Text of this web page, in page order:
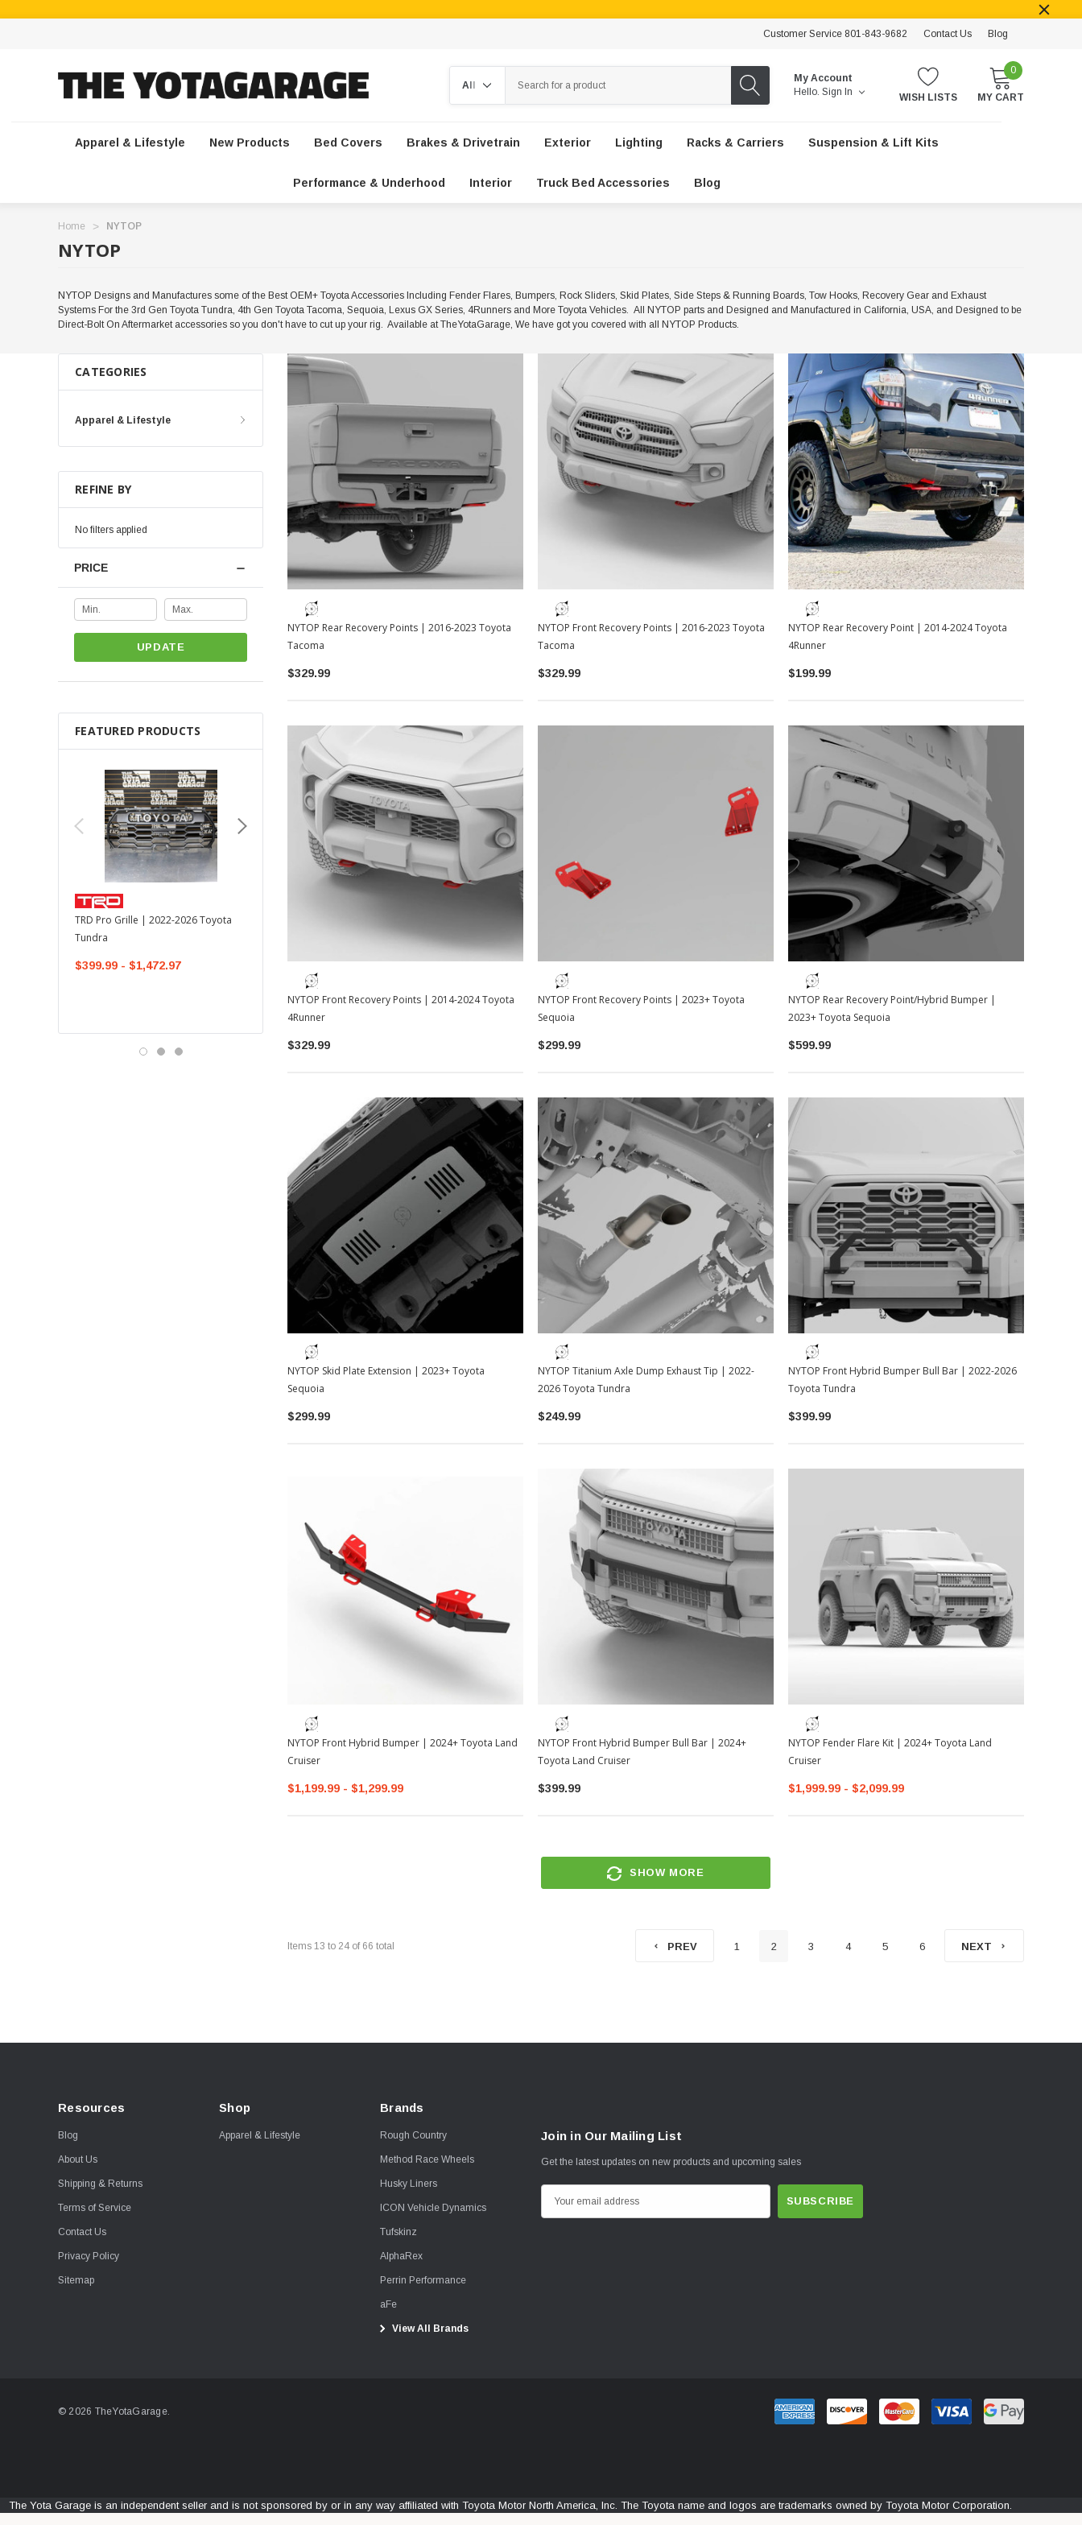
Customer Service 801-843-9682 Contact Us Blog
My Account
Hello. Sign In WISH LISTS
0
MY CART
Apparel & Lifestyle New Products Bed Covers Brakes & Drivetrain Exterior Lighting Racks & Carriers Suspension & Lift Kits
Performance & Underhood Interior Truck Bed Accessories Blog
Home NYTOP
NYTOP
NYTOP Designs and Manufactures some of the Best OEM+ Toyota Accessories Including Fender Flares, Bumpers, Rock Sliders, Skid Plates, Side Steps & Running Boards, Tow Hooks, Recovery Gear and Exhaust
Systems For the 3rd Gen Toyota Tundra, 4th Gen Toyota Tacoma, Sequoia, Lexus GX Series, 4Runners and More Toyota Vehicles. All NYTOP parts and Designed and Manufactured in California, USA, and Designed to be
Direct-Bolt On Aftermarket accessories so you don't have to cut up your rig. Available at TheYotaGarage, We have got you covered with all NYTOP Products.
CATEGORIES
Apparel & Lifestyle
REFINE BY
No filters applied
PRICE
UPDATE
FEATURED PRODUCTS
TRD Pro Grille | 2022-2026 Toyota
Tundra
$399.99 - $1,472.97
Sale
$300.00 $289.64
Black | 2024-2026 Toyota Tacoma
$129.99 $109.99
ADD TO CART
NYTOP Rear Recovery Points | 2016-2023 Toyota
Tacoma
$329.99
NYTOP Front Recovery Points | 2016-2023 Toyota
Tacoma
$329.99
NYTOP Rear Recovery Point | 2014-2024 Toyota
4Runner
$199.99
NYTOP Front Recovery Points | 2014-2024 Toyota
4Runner
$329.99
NYTOP Front Recovery Points | 2023+ Toyota
Sequoia
$299.99
NYTOP Rear Recovery Point/Hybrid Bumper |
2023+ Toyota Sequoia
$599.99
NYTOP Skid Plate Extension | 2023+ Toyota
Sequoia
$299.99
NYTOP Titanium Axle Dump Exhaust Tip | 2022-
2026 Toyota Tundra
$249.99
NYTOP Front Hybrid Bumper Bull Bar | 2022-2026
Toyota Tundra
$399.99
NYTOP Front Hybrid Bumper | 2024+ Toyota Land
Cruiser
$1,199.99 - $1,299.99
NYTOP Front Hybrid Bumper Bull Bar | 2024+
Toyota Land Cruiser
$399.99
NYTOP Fender Flare Kit | 2024+ Toyota Land
Cruiser
$1,999.99 - $2,099.99
SHOW MORE
Items 13 to 24 of 66 total PREV 1 2 3 4 5 6 NEXT
Resources
Blog
About Us
Shipping & Returns
Terms of Service
Contact Us
Privacy Policy
Sitemap
Shop
Apparel & Lifestyle
Brands
Rough Country
Method Race Wheels
Husky Liners
ICON Vehicle Dynamics
Tufskinz
AlphaRex
Perrin Performance
aFe
View All Brands
Join in Our Mailing List
Get the latest updates on new products and upcoming sales
m
© 2026 TheYotaGarage.
The Yota Garage is an independent seller and is not sponsored by or in any way affiliated with Toyota Motor North America, Inc. The Toyota name and logos are trademarks owned by Toyota Motor Corporation.